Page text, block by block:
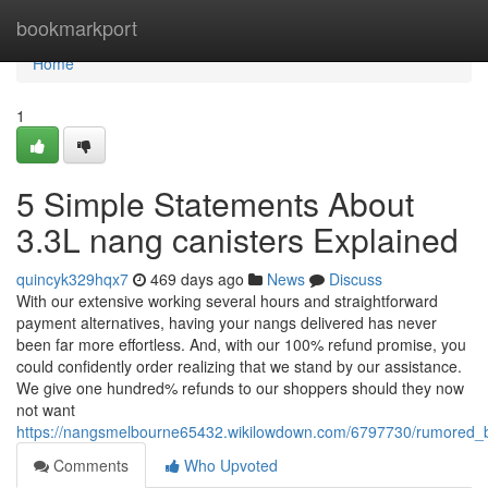
bookmarkport
Home
Home
1
5 Simple Statements About
3.3L nang canisters Explained
quincyk329hqx7 469 days ago News
Discuss
With our extensive working several hours and straightforward
payment alternatives, having your nangs delivered has never
been far more effortless. And, with our 100% refund promise, you
could confidently order realizing that we stand by our assistance.
We give one hundred% refunds to our shoppers should they now
not want
https://nangsmelbourne65432.wikilowdown.com/6797730/
Comments
Who Upvoted